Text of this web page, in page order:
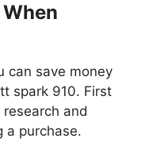
can save money
spark 910. First
and
a purchase.